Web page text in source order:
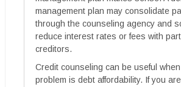
management plan may consolidate
through the counseling agency and
reduce interest rates or fees with
creditors.
Credit counseling can be useful
problem is debt affordability. If you